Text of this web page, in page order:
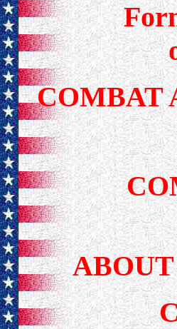
COMBAT